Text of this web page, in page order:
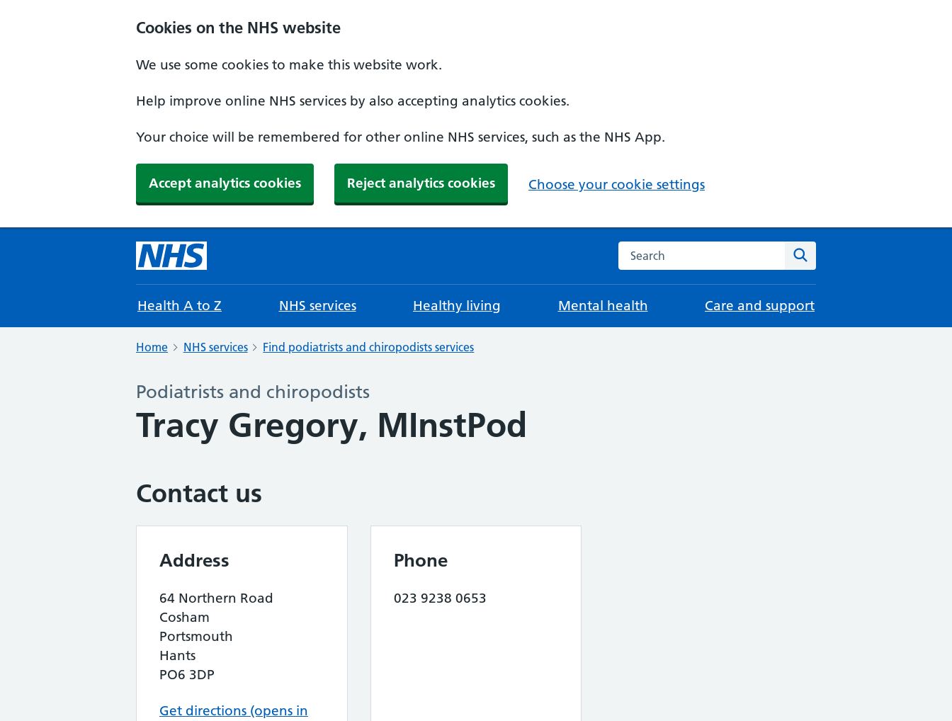
Cookies on the NHS website
We use some cookies to make this website work.
Help improve online NHS services by also accepting analytics cookies.
Your choice will be remembered for other online NHS services, such as the NHS App.
Accept analytics cookies Reject analytics cookies Choose your cookie settings
Search the NHS website
Health A to Z NHS services Healthy living Mental health Care and support
Home NHS services Find podiatrists and chiropodists services
Podiatrists and chiropodists
Tracy Gregory, MInstPod
Contact us
Address
64 Northern Road
Cosham
Portsmouth
Hants
PO6 3DP
Get directions (opens in
Phone
023 9238 0653